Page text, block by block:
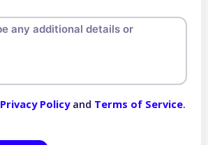
Privacy Policy and Terms of Service.